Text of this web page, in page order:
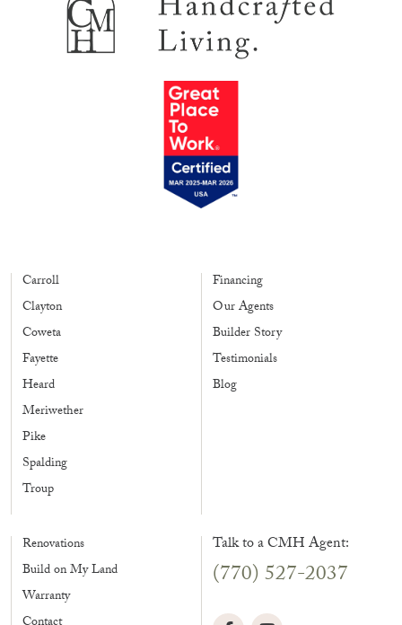
Carroll
Clayton
Coweta
Fayette
Heard
Meriwether
Pike
Spalding
Troup
Financing
Our Agents
Builder Story
Testimonials
Blog
Renovations
Build on My Land
Warranty
Talk to a CMH Agent:
(770) 527-2037